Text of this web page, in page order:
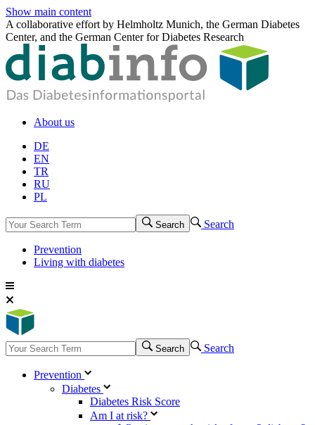
Show main content
A collaborative effort by Helmholtz Munich, the German Diabetes
Center, and the German Center for Diabetes Research
About us
DE
EN
TR
RU
PL
Search Search
Prevention
Living with diabetes
Search Search
Prevention
Diabetes
Diabetes Risk Score
Am I at risk?